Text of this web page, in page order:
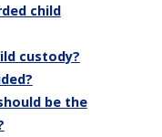
child
custody?
be the